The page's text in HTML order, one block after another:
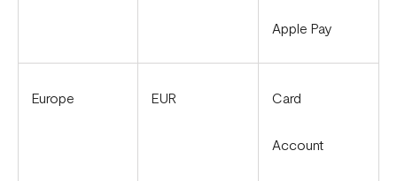
Apple Pay
Europe EUR Card
Account